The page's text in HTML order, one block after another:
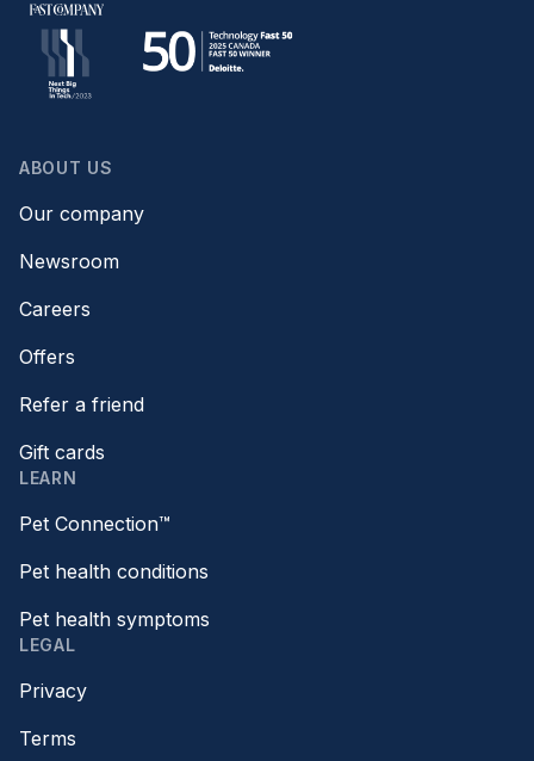
ABOUT US
Our company
Newsroom
Careers
Offers
Refer a friend
Gift cards
LEARN
Pet Connection™
Pet health conditions
Pet health symptoms
LEGAL
Privacy
Terms